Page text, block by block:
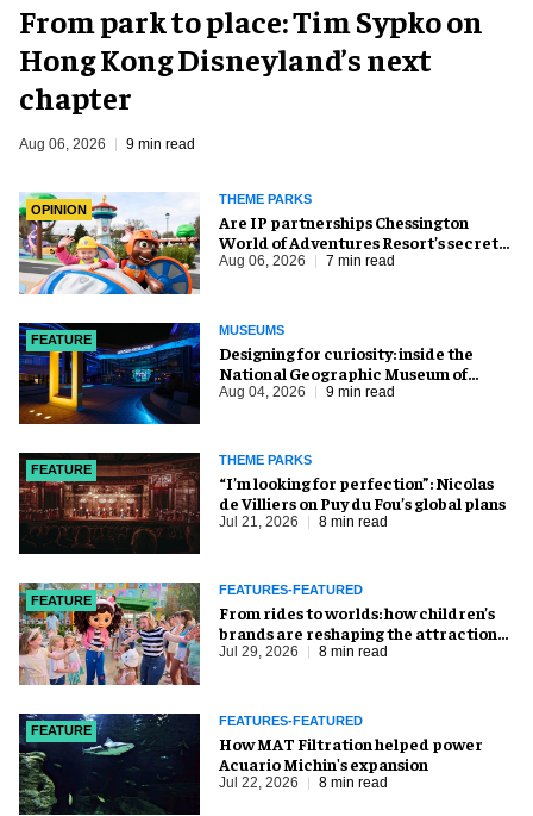
From park to place: Tim Sypko on
Hong Kong Disneyland’s next
chapter
Aug 06, 2026 9 min read
OPINION
THEME PARKS
Are IP partnerships Chessington
World of Adventures Resort’s secret
weapon?
Aug 06, 2026 7 min read
FEATURE
MUSEUMS
​Designing for curiosity: inside the
National Geographic Museum of
Exploration
Aug 04, 2026 9 min read
FEATURE
THEME PARKS
​“I’m looking for perfection”: Nicolas
de Villiers on Puy du Fou’s global plans
Jul 21, 2026 8 min read
FEATURE
FEATURES-FEATURED
From rides to worlds: how children’s
brands are reshaping the attractions
industry
Jul 29, 2026 8 min read
FEATURE
FEATURES-FEATURED
How MAT Filtration helped power
Acuario Michin's expansion
Jul 22, 2026 8 min read